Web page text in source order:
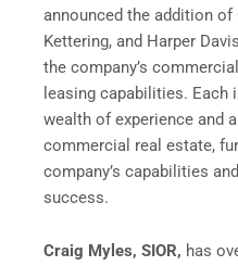
announced the addition of
Kettering, and Harper
the company’s
leasing capabilities. Each
wealth of experience and
commercial real estate,
company’s capabilities
success.
Craig Myles, SIOR, has